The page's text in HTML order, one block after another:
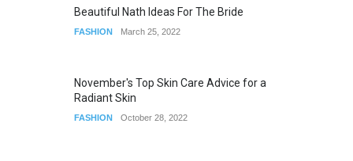
Beautiful Nath Ideas For The Bride
FASHION March 25, 2022
November's Top Skin Care Advice for a
Radiant Skin
FASHION October 28, 2022